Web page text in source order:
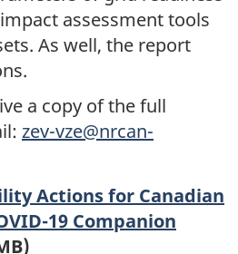
assessment tools
As well, the report
a copy of the full
zev-vze@nrcan-
Actions for Canadian
19 Companion